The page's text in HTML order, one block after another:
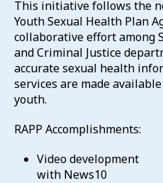
This initiative follows the
Youth Sexual Health Plan
collaborative effort among
and Criminal Justice
accurate sexual health
services are made
youth.
RAPP Accomplishments:
Video development
with News10